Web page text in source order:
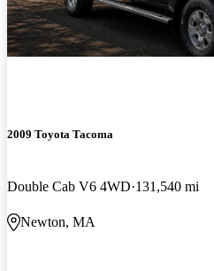
2009 Toyota Tacoma
Double Cab V6 4WD 131,540 mi
Newton, MA